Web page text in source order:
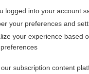
to read the
to-date medical information for
Check out our products
logged into your account
your preferences and
your experience based
subscription content